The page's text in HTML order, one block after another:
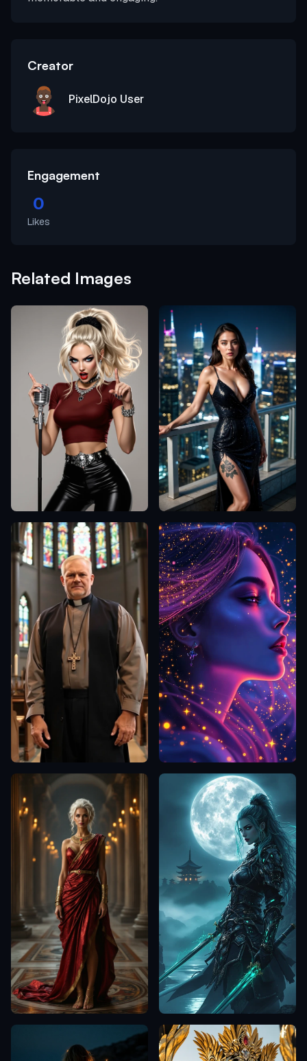
Creator
PixelDojo User
Engagement
0
Likes
Related Images